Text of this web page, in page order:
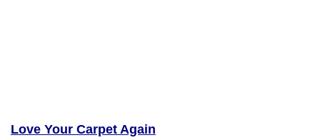
Love Your Carpet Again